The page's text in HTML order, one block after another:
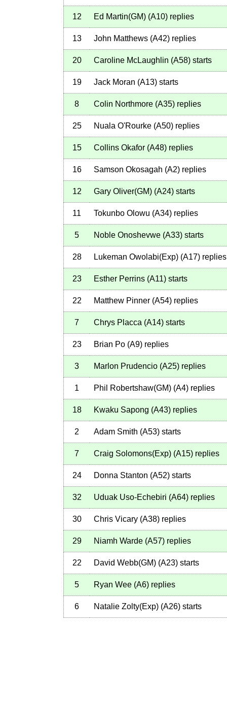
12 Ed Martin(GM) (A10) replies
13 John Matthews (A42) replies
20 Caroline McLaughlin (A58) starts
19 Jack Moran (A13) starts
8 Colin Northmore (A35) replies
25 Nuala O'Rourke (A50) replies
15 Collins Okafor (A48) replies
16 Samson Okosagah (A2) replies
12 Gary Oliver(GM) (A24) starts
11 Tokunbo Olowu (A34) replies
5 Noble Onoshevwe (A33) starts
28 Lukeman Owolabi(Exp) (A17) replies
23 Esther Perrins (A11) starts
22 Matthew Pinner (A54) replies
7 Chrys Placca (A14) starts
23 Brian Po (A9) replies
3 Marlon Prudencio (A25) replies
1 Phil Robertshaw(GM) (A4) replies
18 Kwaku Sapong (A43) replies
2 Adam Smith (A53) starts
7 Craig Solomons(Exp) (A15) replies
24 Donna Stanton (A52) starts
32 Uduak Uso-Echebiri (A64) replies
30 Chris Vicary (A38) replies
29 Niamh Warde (A57) replies
22 David Webb(GM) (A23) starts
5 Ryan Wee (A6) replies
6 Natalie Zolty(Exp) (A26) starts